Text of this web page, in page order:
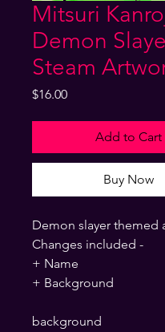
Mitsuri
Demon
Steam
$16.00Price
Add to Cart
Buy Now
Demon slayer themed
Changes included -
+ Name
+ Background
background